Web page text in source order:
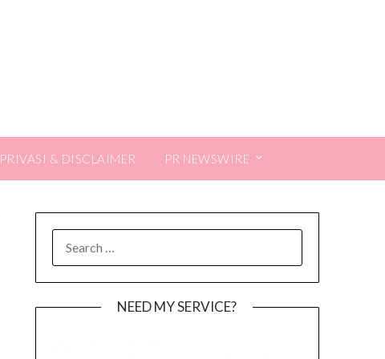
PRIVASI & DISCLAIMER PR NEWSWIRE
FOR:
NEED MY SERVICE?